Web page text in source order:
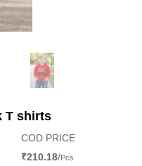
T shirts
COD PRICE
₹210.18/Pcs